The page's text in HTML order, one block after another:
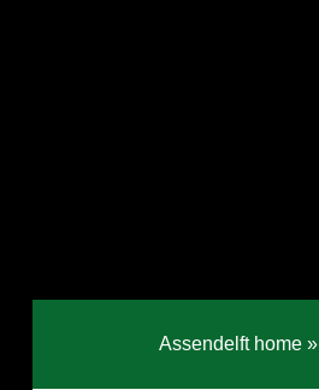
Assendelft home»